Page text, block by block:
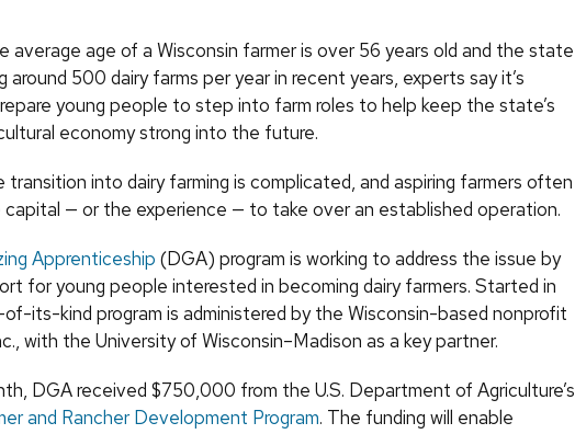
average age of a Wisconsin farmer is over 56 years old and the state
around 500 dairy farms per year in recent years, experts say it’s
young people to step into farm roles to help keep the state’s
economy strong into the future.
transition into dairy farming is complicated, and aspiring farmers often
capital — or the experience — to take over an established operation.
Apprenticeship (DGA) program is working to address the issue by
for young people interested in becoming dairy farmers. Started in
its-kind program is administered by the Wisconsin-based nonprofit
with the University of Wisconsin–Madison as a key partner.
DGA received $750,000 from the U.S. Department of Agriculture’s
and Rancher Development Program. The funding will enable